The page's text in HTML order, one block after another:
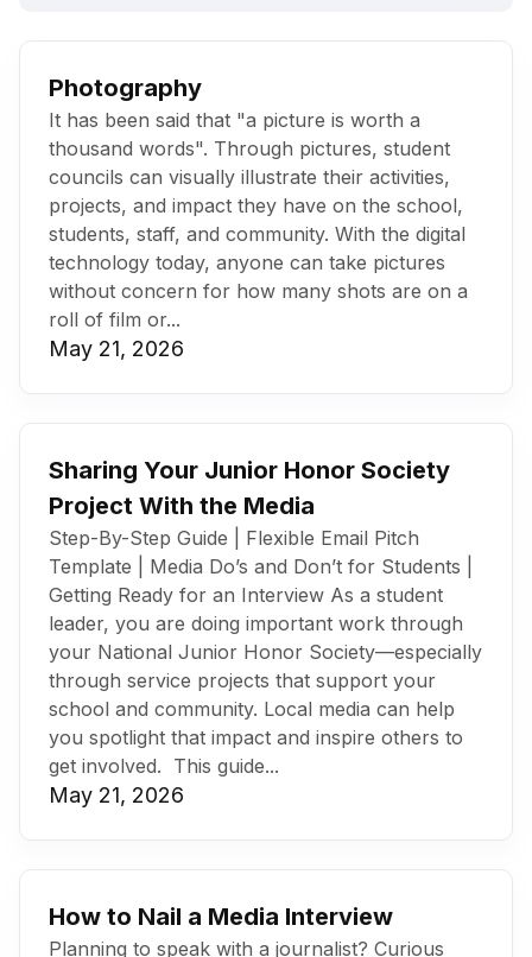
Photography
It has been said that "a picture is worth a
thousand words". Through pictures, student
councils can visually illustrate their activities,
projects, and impact they have on the school,
students, staff, and community. With the digital
technology today, anyone can take pictures
without concern for how many shots are on a
roll of film or...
May 21, 2026
Sharing Your Junior Honor Society
Project With the Media
Step-By-Step Guide | Flexible Email Pitch
Template | Media Do’s and Don’t for Students |
Getting Ready for an Interview As a student
leader, you are doing important work through
your National Junior Honor Society—especially
through service projects that support your
school and community. Local media can help
you spotlight that impact and inspire others to
get involved. This guide...
May 21, 2026
How to Nail a Media Interview
Planning to speak with a journalist? Curious